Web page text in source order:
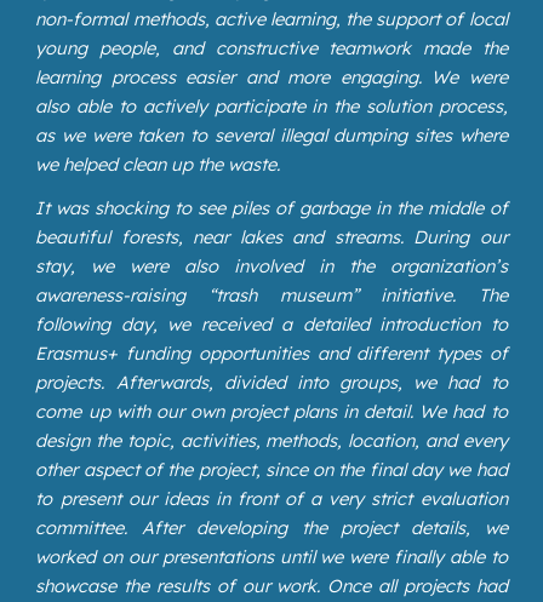
non-formal methods, active learning, the support of local
young people, and constructive teamwork made the
learning process easier and more engaging. We were
also able to actively participate in the solution process,
as we were taken to several illegal dumping sites where
we helped clean up the waste.
It was shocking to see piles of garbage in the middle of
beautiful forests, near lakes and streams. During our
stay, we were also involved in the organization’s
awareness-raising “trash museum” initiative. The
following day, we received a detailed introduction to
Erasmus+ funding opportunities and different types of
projects. Afterwards, divided into groups, we had to
come up with our own project plans in detail. We had to
design the topic, activities, methods, location, and every
other aspect of the project, since on the final day we had
to present our ideas in front of a very strict evaluation
committee. After developing the project details, we
worked on our presentations until we were finally able to
showcase the results of our work. Once all projects had